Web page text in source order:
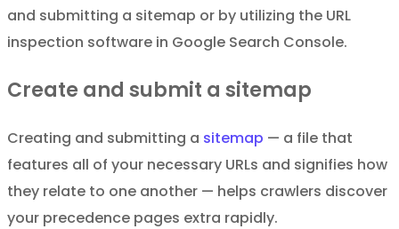
and submitting a sitemap or by utilizing the URL
inspection software in Google Search Console.
Create and submit a sitemap
Creating and submitting a sitemap — a file that
features all of your necessary URLs and signifies how
they relate to one another — helps crawlers discover
your precedence pages extra rapidly.